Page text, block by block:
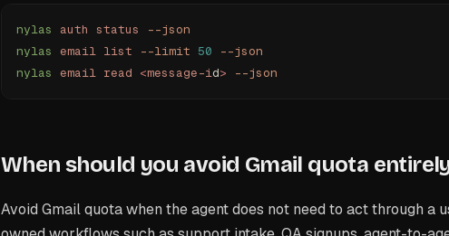
nylas auth status
--json
nylas email list --limit 50 --json
nylas email read <message-id> --json
When should you avoid Gmail quota
Avoid Gmail quota when the agent does not need to act through a